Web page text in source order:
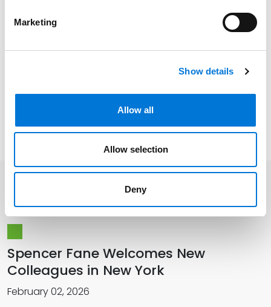
Marketing
Show details
Allow all
Allow selection
Deny
Memberships
Related Insights
Spencer Fane Welcomes New
Colleagues in New York
February 02, 2026